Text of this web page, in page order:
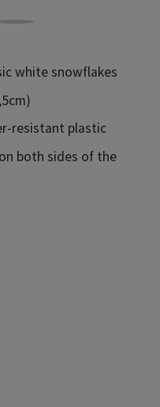
white snowflakes
resistant plastic
both sides of the